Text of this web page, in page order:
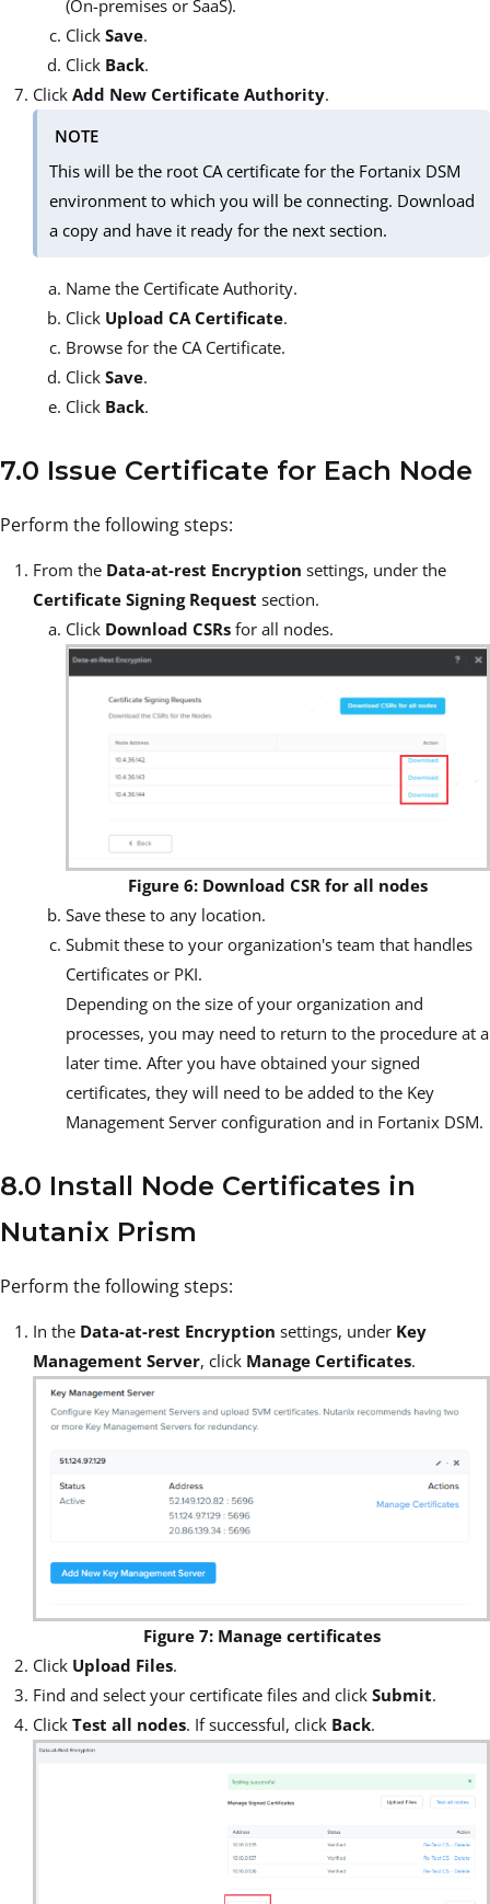
(On-premises or SaaS).
Click Save.
Click Back.
Click Add New Certificate Authority.
NOTE
This will be the root CA certificate for the Fortanix DSM
environment to which you will be connecting. Download
a copy and have it ready for the next section.
Name the Certificate Authority.
Click Upload CA Certificate.
Browse for the CA Certificate.
Click Save.
Click Back.
7.0 Issue Certificate for Each Node
Perform the following steps:
From the Data-at-rest Encryption settings, under the
Certificate Signing Request section.
Click Download CSRs for all nodes.
Figure 6: Download CSR for all nodes
Save these to any location.
Submit these to your organization's team that handles
Certificates or PKI.
Depending on the size of your organization and
processes, you may need to return to the procedure at a
later time. After you have obtained your signed
certificates, they will need to be added to the Key
Management Server configuration and in Fortanix DSM.
8.0 Install Node Certificates in
Nutanix Prism
Perform the following steps:
In the Data-at-rest Encryption settings, under Key
Management Server, click Manage Certificates.
Figure 7: Manage certificates
Click Upload Files.
Find and select your certificate files and click Submit.
Click Test all nodes. If successful, click Back.